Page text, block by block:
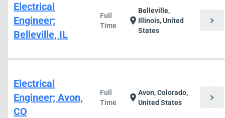
Electrical
Engineer;
Belleville, IL
Full
Time
location_on
Belleville,
Illinois, United
States
chevron_right
Electrical
Engineer; Avon,
CO
Full
Time
location_onAvon, Colorado,
United States
chevron_right